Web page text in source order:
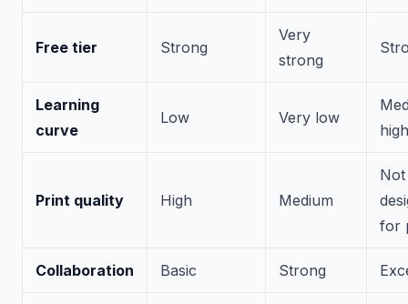
Free tier Strong
Very
strong
Learning
curve
Low Very low
high
Print quality High Medium
Not
for
Collaboration Basic Strong